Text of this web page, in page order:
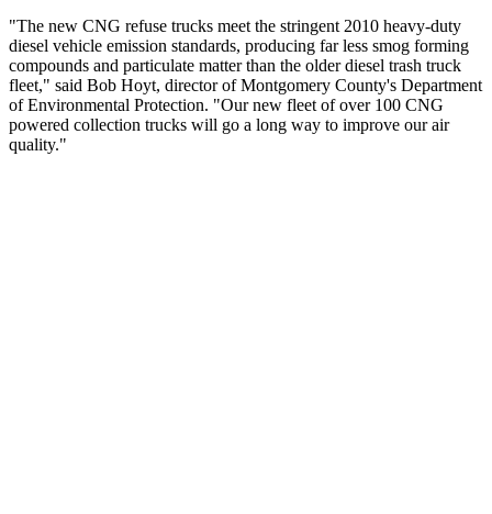
"The new CNG refuse trucks meet the stringent 2010 heavy-duty
diesel vehicle emission standards, producing far less smog forming
compounds and particulate matter than the older diesel trash truck
fleet," said Bob Hoyt, director of Montgomery County's Department
of Environmental Protection. "Our new fleet of over 100 CNG
powered collection trucks will go a long way to improve our air
quality."